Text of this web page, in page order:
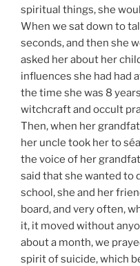
spiritual things, she
When we sat down to
seconds, and then she
asked her about her
influences she had had
the time she was 8
witchcraft and occult
Then, when her
her uncle took her to
the voice of her
said that she wanted to
school, she and her
board, and very often,
it, it moved without
about a month, we
spirit of suicide, which